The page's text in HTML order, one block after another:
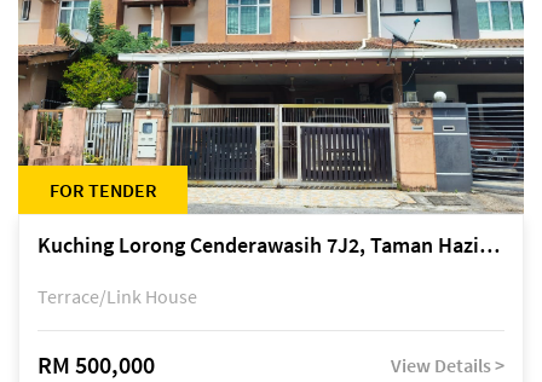
FOR TENDER
Kuching Lorong Cenderawasih 7J2, Taman Haziiq, off Jalan Depo
Terrace/Link House
RM 500,000 View Details >